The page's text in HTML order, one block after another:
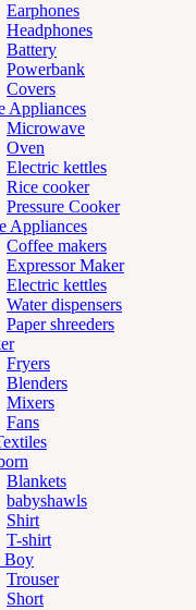
Earphones
Headphones
Battery
Powerbank
Covers
Appliances
Microwave
Oven
Electric kettles
Rice cooker
Pressure Cooker
Appliances
Coffee makers
Expressor Maker
Electric kettles
Water dispensers
Paper shreeders
Fryers
Blenders
Mixers
Fans
Blankets
babyshawls
Shirt
T-shirt
Boy
Trouser
Short